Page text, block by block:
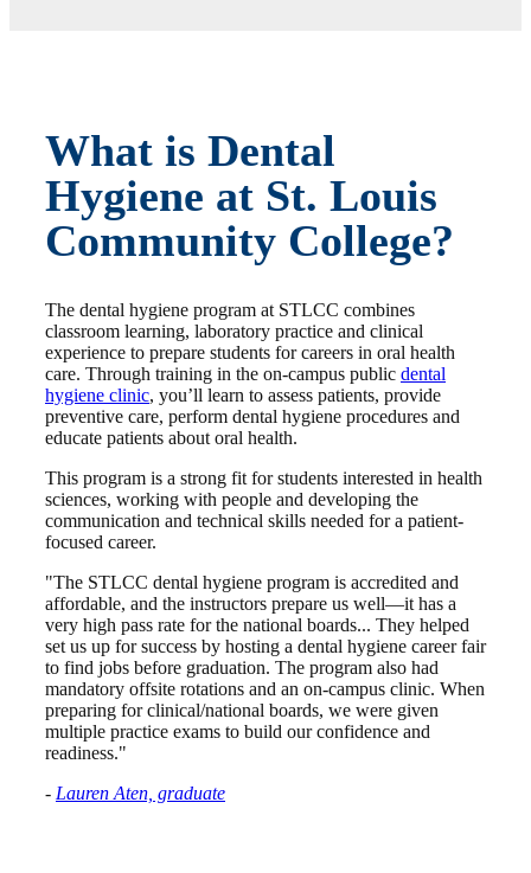
What is Dental
Hygiene at St. Louis
Community College?
The dental hygiene program at STLCC combines
classroom learning, laboratory practice and clinical
experience to prepare students for careers in oral health
care. Through training in the on-campus public dental
hygiene clinic, you’ll learn to assess patients, provide
preventive care, perform dental hygiene procedures and
educate patients about oral health.
This program is a strong fit for students interested in health
sciences, working with people and developing the
communication and technical skills needed for a patient-
focused career.
"The STLCC dental hygiene program is accredited and
affordable, and the instructors prepare us well—it has a
very high pass rate for the national boards... They helped
set us up for success by hosting a dental hygiene career fair
to find jobs before graduation. The program also had
mandatory offsite rotations and an on-campus clinic. When
preparing for clinical/national boards, we were given
multiple practice exams to build our confidence and
readiness."
- Lauren Aten, graduate